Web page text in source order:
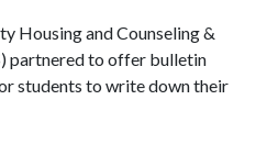
Housing and Counseling &
partnered to offer bulletin
students to write down their